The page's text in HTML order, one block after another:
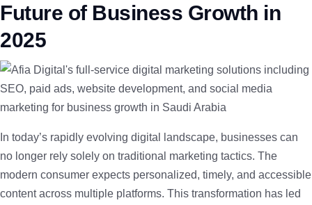
Future of Business Growth in
2025
In today’s rapidly evolving digital landscape, businesses can
no longer rely solely on traditional marketing tactics. The
modern consumer expects personalized, timely, and accessible
content across multiple platforms. This transformation has led